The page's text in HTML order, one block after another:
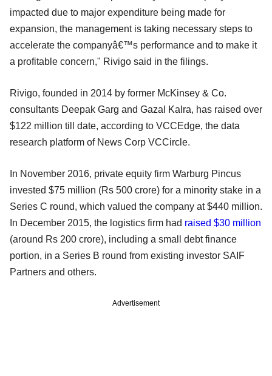
impacted due to major expenditure being made for
expansion, the management is taking necessary steps to
accelerate the companyâ€™s performance and to make it
a profitable concern," Rivigo said in the filings.
Rivigo, founded in 2014 by former McKinsey & Co.
consultants Deepak Garg and Gazal Kalra, has raised over
$122 million till date, according to VCCEdge, the data
research platform of News Corp VCCircle.
In November 2016, private equity firm Warburg Pincus
invested $75 million (Rs 500 crore) for a minority stake in a
Series C round, which valued the company at $440 million.
In December 2015, the logistics firm had raised $30 million
(around Rs 200 crore), including a small debt finance
portion, in a Series B round from existing investor SAIF
Partners and others.
Advertisement